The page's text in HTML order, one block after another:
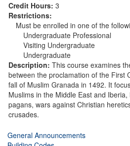
Credit Hours: 3
Restrictions:
Must be enrolled in one of the
Undergraduate Professional
Visiting Undergraduate
Undergraduate
Description: This course examines
between the proclamation of the First
fall of Muslim Granada in 1492. It
Muslims in the Middle East and
pagans, wars against Christian
crusades.
General Announcements